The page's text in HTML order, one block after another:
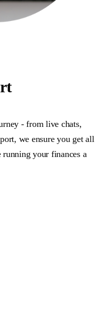
- from live chats,
we ensure you get all
running your finances a